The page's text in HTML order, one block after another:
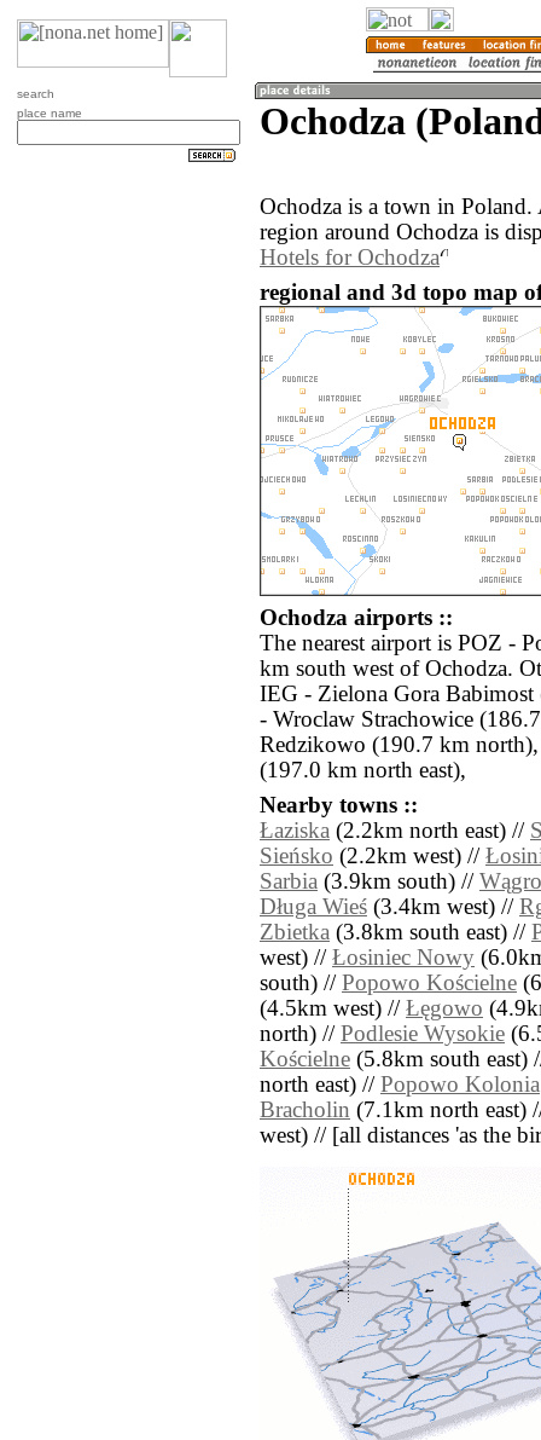
search
place name
Ochodza
Ochodza is a town in
region around Ochodza is
Hotels for Ochodza
regional and 3d topo map
Ochodza airports ::
The nearest airport is POZ -
km south west of Ochodza.
IEG - Zielona Gora
- Wroclaw Strachowice
Redzikowo (190.7 km
(197.0 km north east),
Nearby towns ::
Łaziska (2.2km north east) //
Sieńsko (2.2km west) //
Sarbia (3.9km south) //
Długa Wieś (3.4km west) //
Zbietka (3.8km south east) //
west) // Łosiniec Nowy
south) // Popowo Kościelne
(4.5km west) // Łęgowo
north) // Podlesie Wysokie
Kościelne (5.8km south east)
north east) // Popowo Kolonia
Bracholin (7.1km north east)
west) // [all distances 'as the